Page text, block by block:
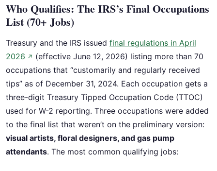
Who Qualifies: The IRS’s Final Occupations
List (70+ Jobs)
Treasury and the IRS issued final regulations in April
2026 ↗ (effective June 12, 2026) listing more than 70
occupations that “customarily and regularly received
tips” as of December 31, 2024. Each occupation gets a
three-digit Treasury Tipped Occupation Code (TTOC)
used for W-2 reporting. Three occupations were added
to the final list that weren’t on the preliminary version:
visual artists, floral designers, and gas pump
attendants. The most common qualifying jobs: